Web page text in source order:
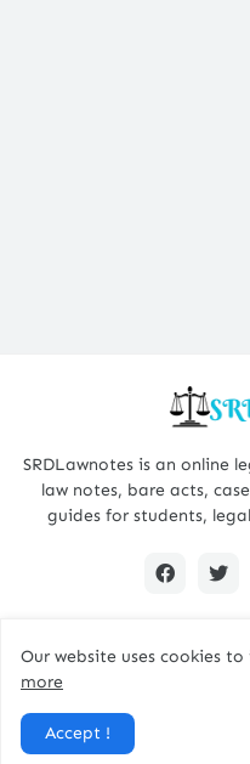
SRDLawnotes is an online
law notes, bare acts,
guides for students,
All Rights are Reserved
About us
Disclaimer Policy
Our website uses cookies
more
Accept !